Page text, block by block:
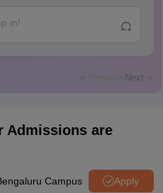
Previous Next
Admissions are
Campus Apply